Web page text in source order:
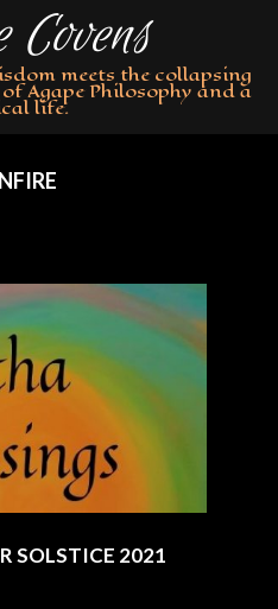
meets the collapsing
Agape Philosophy and a
life.
SOLSTICE 2021